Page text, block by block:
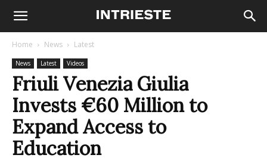
Home News Latest
News Latest Videos
Friuli Venezia Giulia
Invests €60 Million to
Expand Access to
Education